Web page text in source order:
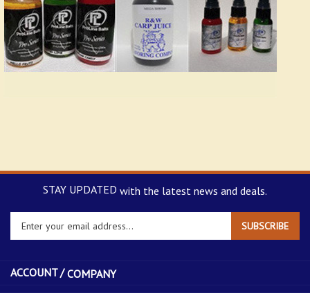
STAY UPDATED with the latest news and deals.
Enter
address
to
SUBSCRIBE
ACCOUNT /COMPANY